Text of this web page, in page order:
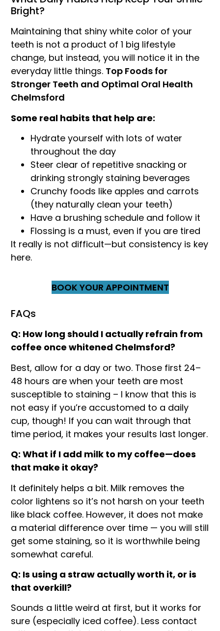
Bright?
Maintaining that shiny white color of your
teeth is not a product of 1 big lifestyle
change, but instead, you will notice it in the
everyday little things. Top Foods for
Stronger Teeth and Optimal Oral Health
Chelmsford
Some real habits that help are:
Hydrate yourself with lots of water
throughout the day
Steer clear of repetitive snacking or
drinking strongly staining beverages
Crunchy foods like apples and carrots
(they naturally clean your teeth)
Have a brushing schedule and follow it
Flossing is a must, even if you are tired
It really is not difficult—but consistency is key
here.
BOOK YOUR APPOINTMENT
FAQs
Q: How long should I actually refrain from
coffee once whitened Chelmsford?
Best, allow for a day or two. Those first 24–
48 hours are when your teeth are most
susceptible to staining – I know that this is
not easy if you’re accustomed to a daily
cup, though! If you can wait through that
time period, it makes your results last longer.
Q: What if I add milk to my coffee—does
that make it okay?
It definitely helps a bit. Milk removes the
color lightens so it’s not harsh on your teeth
like black coffee. However, it does not make
a material difference over time — you will still
get some staining, so it is worthwhile being
somewhat careful.
Q: Is using a straw actually worth it, or is
that overkill?
Sounds a little weird at first, but it works for
sure (especially iced coffee). Less contact